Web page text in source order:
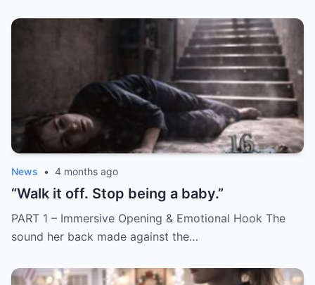
News • 4 months ago
“Walk it off. Stop being a baby.”
PART 1 – Immersive Opening & Emotional Hook The
sound her back made against the…